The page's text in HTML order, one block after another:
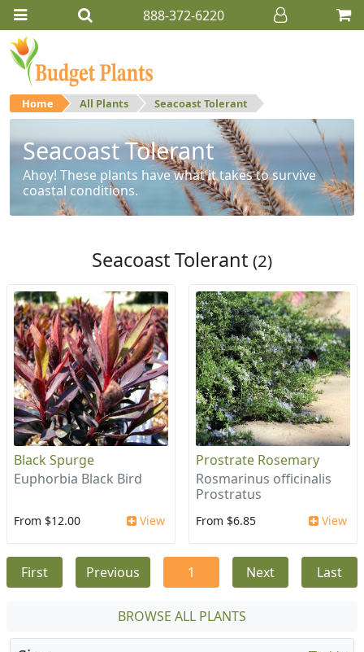
888-372-6220
Home All Plants Seacoast Tolerant
Seacoast Tolerant
Ahoy! These plants have what it takes to survive
coastal conditions.
Seacoast Tolerant (2)
Black Spurge
Euphorbia Black Bird
From $12.00 View
Prostrate Rosemary
Rosmarinus officinalis
Prostratus
From $6.85 View
First Previous 1 Next Last
BROWSE ALL PLANTS